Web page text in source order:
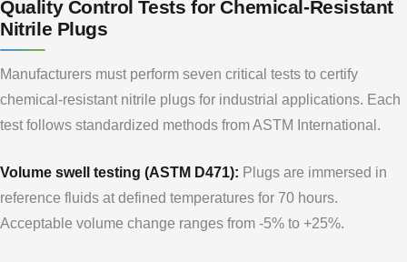
Quality Control Tests for Chemical-Resistant
Nitrile Plugs
Manufacturers must perform seven critical tests to certify
chemical-resistant nitrile plugs for industrial applications. Each
test follows standardized methods from ASTM International.
Volume swell testing (ASTM D471): Plugs are immersed in
reference fluids at defined temperatures for 70 hours.
Acceptable volume change ranges from -5% to +25%.